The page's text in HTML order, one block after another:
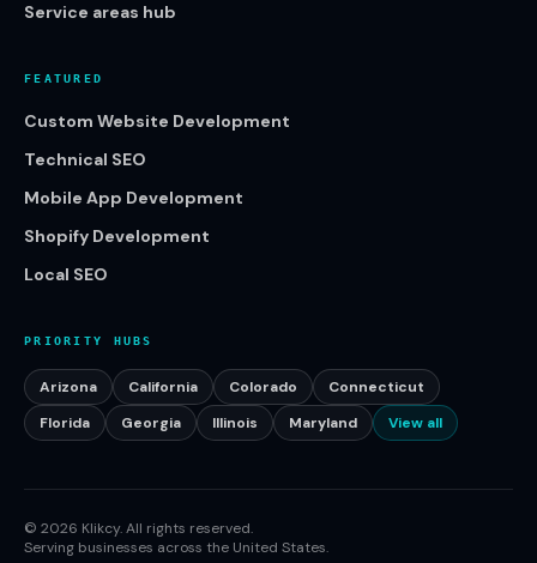
Service areas hub
FEATURED
Custom Website Development
Technical SEO
Mobile App Development
Shopify Development
Local SEO
PRIORITY HUBS
Arizona California Colorado
Connecticut
Florida
Georgia Illinois Maryland View all
© 2026 Klikcy. All rights reserved.
Serving businesses across the United States.